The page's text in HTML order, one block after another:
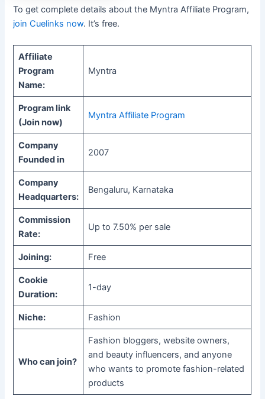
To get complete details about the Myntra Affiliate Program,
join Cuelinks now. It’s free.
Affiliate
Program
Name:
Myntra
Program link
(Join now)
Myntra Affiliate Program
Company
Founded in
2007
Company
Headquarters:
Bengaluru, Karnataka
Commission
Rate:
Up to 7.50% per sale
Joining: Free
Cookie
Duration:
1-day
Niche: Fashion
Who can join?
Fashion bloggers, website owners,
and beauty influencers, and anyone
who wants to promote fashion-related
products